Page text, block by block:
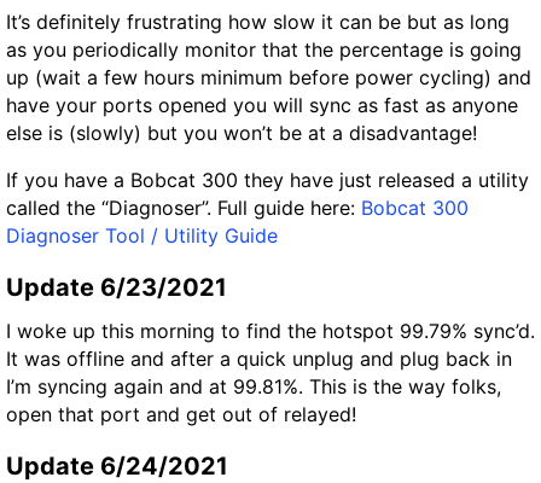
It’s definitely frustrating how slow it can be but as long
as you periodically monitor that the percentage is going
up (wait a few hours minimum before power cycling) and
have your ports opened you will sync as fast as anyone
else is (slowly) but you won’t be at a disadvantage!
If you have a Bobcat 300 they have just released a utility
called the “Diagnoser”. Full guide here: Bobcat 300
Diagnoser Tool / Utility Guide
Update 6/23/2021
I woke up this morning to find the hotspot 99.79% sync’d.
It was offline and after a quick unplug and plug back in
I’m syncing again and at 99.81%. This is the way folks,
open that port and get out of relayed!
Update 6/24/2021